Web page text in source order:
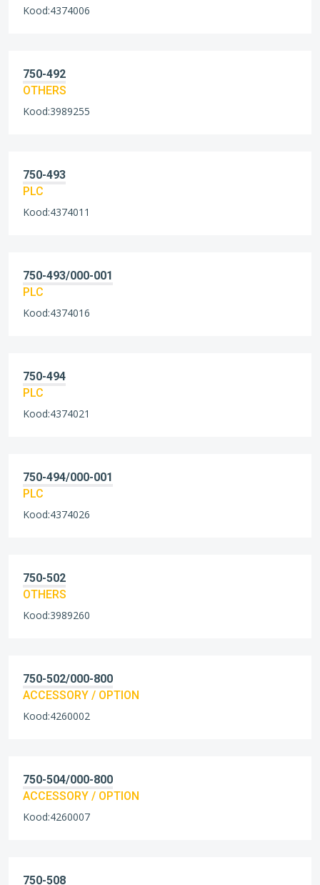
Kood:4374006
750-492
OTHERS
Kood:3989255
750-493
PLC
Kood:4374011
750-493/000-001
PLC
Kood:4374016
750-494
PLC
Kood:4374021
750-494/000-001
PLC
Kood:4374026
750-502
OTHERS
Kood:3989260
750-502/000-800
ACCESSORY / OPTION
Kood:4260002
750-504/000-800
ACCESSORY / OPTION
Kood:4260007
750-508